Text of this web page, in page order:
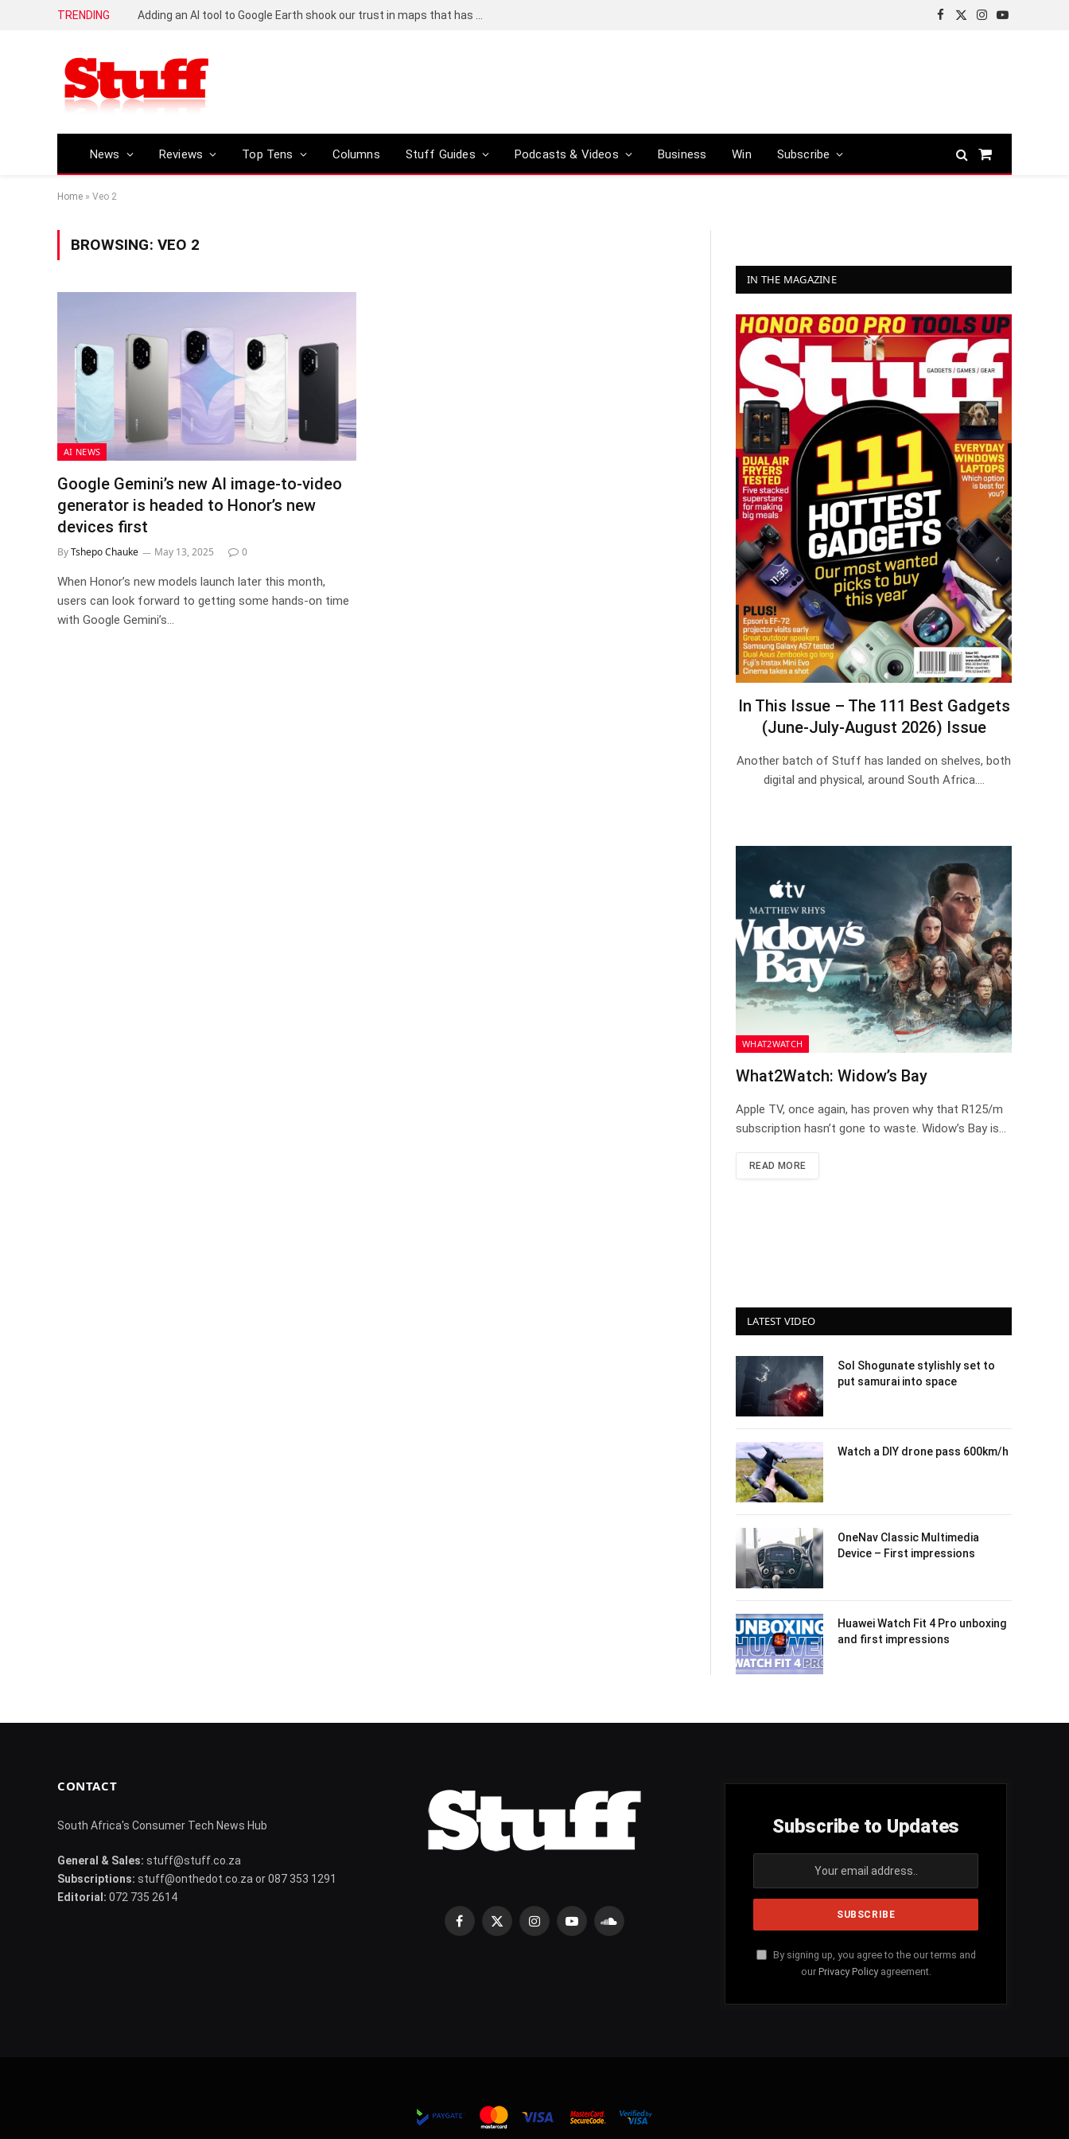
TRENDING
Facebook
X
Instagram
YouTube
News Reviews Top Tens Columns Stuff Guides Podcasts & Videos Business Win Subscribe
Shopping
Home » Veo 2
BROWSING: VEO 2
AI NEWS
Google Gemini’s new AI image-to-video
generator is headed to Honor’s new
devices first
ByTshepo Chauke May 13, 2025 0
When Honor’s new models launch later this month,
users can look forward to getting some hands-on time
with Google Gemini’s…
IN THE MAGAZINE
In This Issue – The 111 Best Gadgets
(June-July-August 2026) Issue
Another batch of Stuff has landed on shelves, both
digital and physical, around South Africa.…
WHAT2WATCH
What2Watch: Widow’s Bay
Apple TV, once again, has proven why that R125/m
subscription hasn’t gone to waste. Widow’s Bay is…
READ MORE
LATEST VIDEO
Sol Shogunate stylishly set to
put samurai into space
Watch a DIY drone pass 600km/h
OneNav Classic Multimedia
Device – First impressions
Huawei Watch Fit 4 Pro unboxing
and first impressions
CONTACT
South Africa's Consumer Tech News Hub
General & Sales: stuff@stuff.co.za
Subscriptions: stuff@onthedot.co.za or 087 353 1291
Editorial: 072 735 2614
Facebook
X
InstagramYouTubeSoundCloud
Subscribe to Updates
By signing up, you agree to the our terms and
our Privacy Policyagreement.